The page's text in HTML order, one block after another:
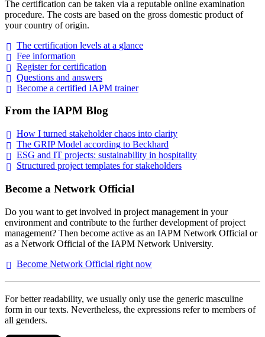
The certification can be taken via a reputable online examination
procedure. The costs are based on the gross domestic product of
your country of origin.
The certification levels at a glance
Fee information
Register forcertification
Questions and answers
Become a certified IAPM trainer
From the IAPM Blog
How I turned stakeholder chaos into clarity
The GRIP Model according to Beckhard
ESG and IT projects: sustainability in hospitality
Structured project templates forstakeholders
Become a Network Official
Do you want to get involved in project management in your
environment and contribute to the further development of project
management? Then become active as an IAPM Network Official or
as a Network Official of the IAPM Network University.
Become Network Official right now
For better readability, we usually only use the generic masculine
form in our texts. Nevertheless, the expressions refer to members of
all genders.